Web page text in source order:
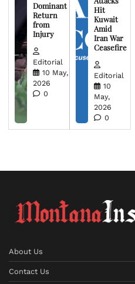
Dominant
Return
from
Injury
Editorial
10 May,
2026
0
Hit
Kuwait
Amid
Iran War
Ceasefire
Editorial
10
May,
2026
0
About Us
Contact Us